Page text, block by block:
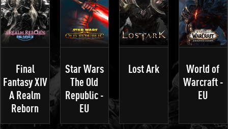
Final
Fantasy XIV
A Realm
Reborn
Star Wars
The Old
Republic -
EU
Lost Ark
World of
Warcraft -
EU